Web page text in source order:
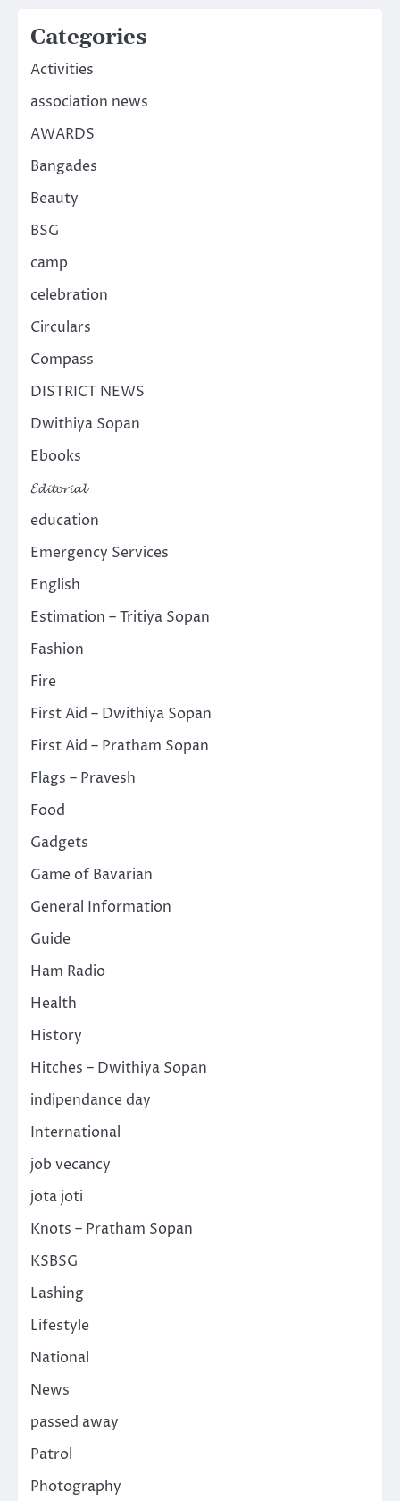
Categories
Activities
association news
AWARDS
Bangades
Beauty
BSG
camp
celebration
Circulars
Compass
DISTRICT NEWS
Dwithiya Sopan
Ebooks
𝓔𝓭𝓲𝓽𝓸𝓻𝓲𝓪𝓵
education
Emergency Services
English
Estimation – Tritiya Sopan
Fashion
Fire
First Aid – Dwithiya Sopan
First Aid – Pratham Sopan
Flags – Pravesh
Food
Gadgets
Game of Bavarian
General Information
Guide
Ham Radio
Health
History
Hitches – Dwithiya Sopan
indipendance day
International
job vecancy
jota joti
Knots – Pratham Sopan
KSBSG
Lashing
Lifestyle
National
News
passed away
Patrol
Photography